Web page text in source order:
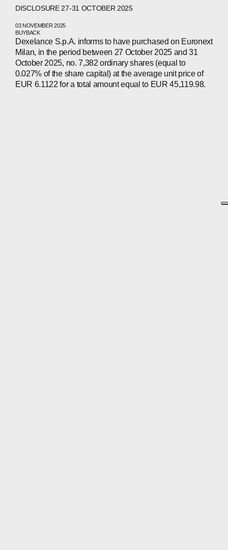
DISCLOSURE 27-31 OCTOBER 2025
03 NOVEMBER 2025
BUYBACK
Dexelance S.p.A. informs to have purchased on Euronext
Milan, in the period between 27 October 2025 and 31
October 2025, no. 7,382 ordinary shares (equal to
0.027% of the share capital) at the average unit price of
EUR 6.1122 for a total amount equal to EUR 45,119.98.